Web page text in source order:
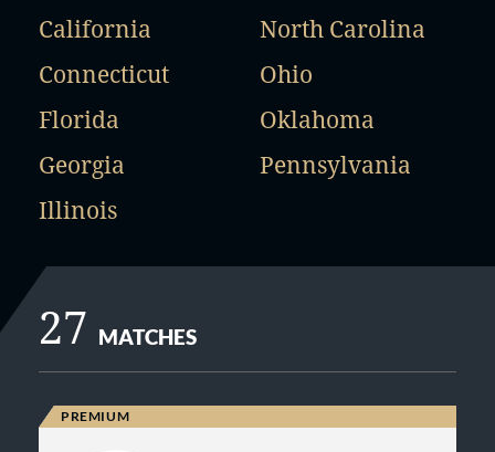
California
Connecticut
Florida
Georgia
Illinois
North Carolina
Ohio
Oklahoma
Pennsylvania
27 MATCHES